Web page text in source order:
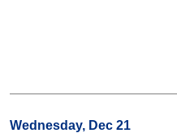
Wednesday, Dec 21